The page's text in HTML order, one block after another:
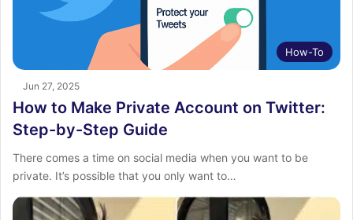
How-To
Jun 27, 2025
How to Make Private Account on Twitter:
Step-by-Step Guide
There comes a time on social media when you want to be
private. It’s possible that you only want to…